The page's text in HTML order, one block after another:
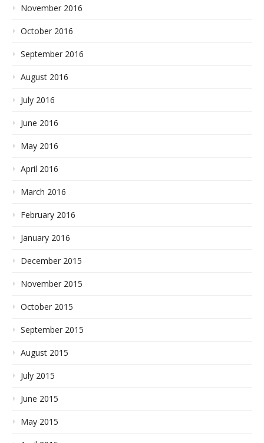
November 2016
October 2016
September 2016
August 2016
July 2016
June 2016
May 2016
April 2016
March 2016
February 2016
January 2016
December 2015
November 2015
October 2015
September 2015
August 2015
July 2015
June 2015
May 2015